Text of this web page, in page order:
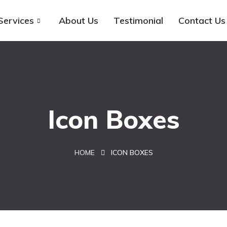
About Us Testimonial Contact Us
Icon Boxes
HOME ICON BOXES